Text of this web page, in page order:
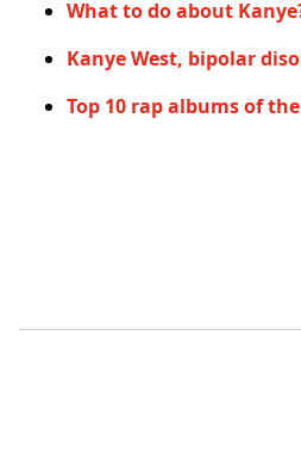
What to do about
Kanye West, bipolar
Top 10 rap albums of